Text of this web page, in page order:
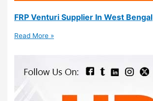
FRP Venturi Supplier In West Bengal
Read More »